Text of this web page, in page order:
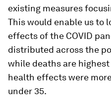
existing measures
This would enable us to
effects of the COVID
distributed across the
while deaths are
health effects were
under 35.